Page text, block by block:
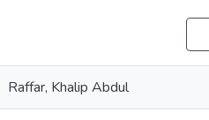
Raffar, Khalip Abdul